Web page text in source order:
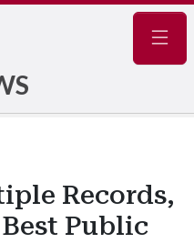
Records,
Public